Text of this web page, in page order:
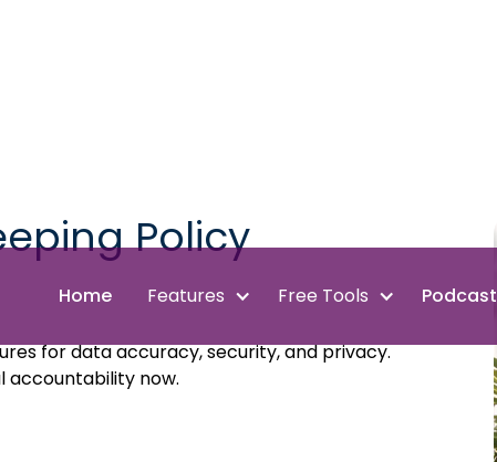
Home Features Free Tools Podcast
Policy
for data accuracy, security, and privacy.
accountability now.